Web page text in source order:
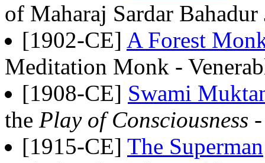
of Maharaj Sardar
[1902-CE] A Forest
Meditation Monk -
[1908-CE] Swami
the Play of Consciousness
[1915-CE] The Superman